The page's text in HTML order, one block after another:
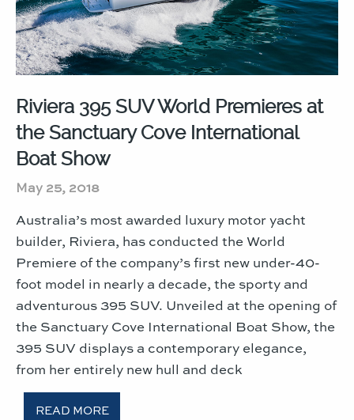
Riviera 395 SUV World Premieres at
the Sanctuary Cove International
Boat Show
May 25, 2018
Australia’s most awarded luxury motor yacht
builder, Riviera, has conducted the World
Premiere of the company’s first new under-40-
foot model in nearly a decade, the sporty and
adventurous 395 SUV. Unveiled at the opening of
the Sanctuary Cove International Boat Show, the
395 SUV displays a contemporary elegance,
from her entirely new hull and deck
READ MORE